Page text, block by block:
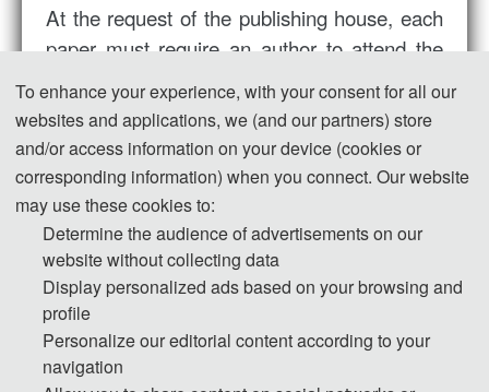
At the request of the publishing house, each
paper must require an author to attend the
meeting (each article requires the author to
submit posters or make oral reports), and all
participants / speakers will be issued a
certificate of participation / report by the
organizing committee. In order to avoid
delaying the publication, please confirm the
author of the published article to sign up for
the conference as soon as possible. If you
have already registered, please ignore it. In
case of special circumstances, please feed
back to the Conference Secretariat, Teacher
To enhance your experience, with your consent for all our
websites and applications, we (and our partners) store
and/or access information on your device (cookies or
corresponding information) when you connect. Our website
may use these cookies to:
Determine the audience of advertisements on our
website without collecting data
Display personalized ads based on your browsing and
profile
Personalize our editorial content according to your
navigation